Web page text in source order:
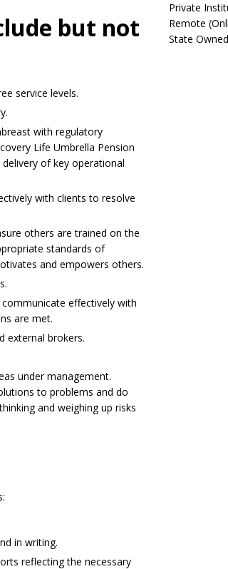
but not
service levels.
with regulatory
Life Umbrella Pension
of key operational
with clients to resolve
others are trained on the
standards of
and empowers others.
effectively with
are met.
external brokers.
under management.
to problems and do
and weighing up risks
in writing.
reflecting the necessary
Private
Remote
State